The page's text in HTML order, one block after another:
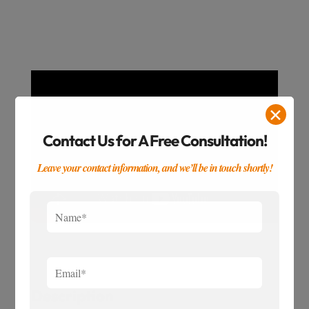
✕
Contact Us for A Free Consultation!
Leave your contact information, and we’ll be in touch shortly!